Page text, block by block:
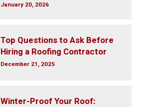
January 20, 2026
Top Questions to Ask Before
Hiring a Roofing Contractor
December 21, 2025
Winter-Proof Your Roof: